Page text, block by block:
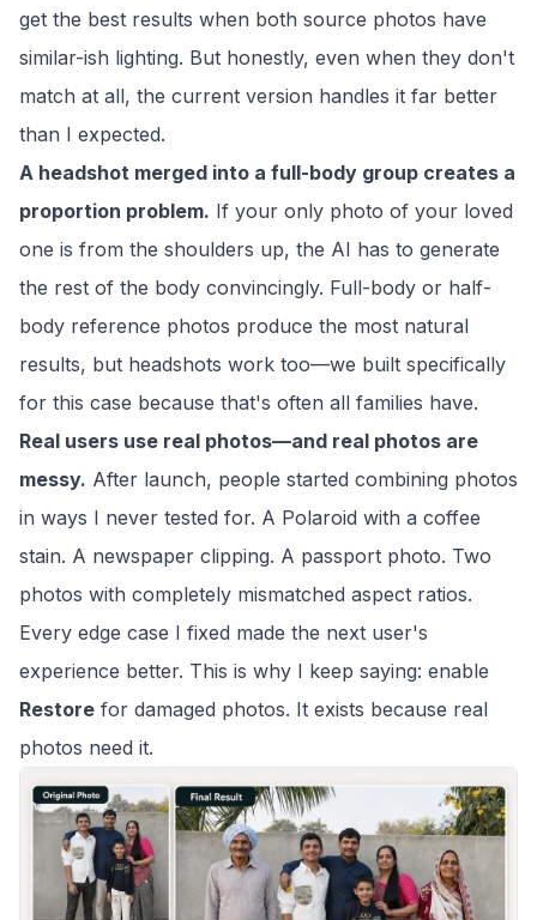
get the best results when both source photos have
similar-ish lighting. But honestly, even when they don't
match at all, the current version handles it far better
than I expected.
A headshot merged into a full-body group creates a
proportion problem. If your only photo of your loved
one is from the shoulders up, the AI has to generate
the rest of the body convincingly. Full-body or half-
body reference photos produce the most natural
results, but headshots work too—we built specifically
for this case because that's often all families have.
Real users use real photos—and real photos are
messy. After launch, people started combining photos
in ways I never tested for. A Polaroid with a coffee
stain. A newspaper clipping. A passport photo. Two
photos with completely mismatched aspect ratios.
Every edge case I fixed made the next user's
experience better. This is why I keep saying: enable
Restore for damaged photos. It exists because real
photos need it.